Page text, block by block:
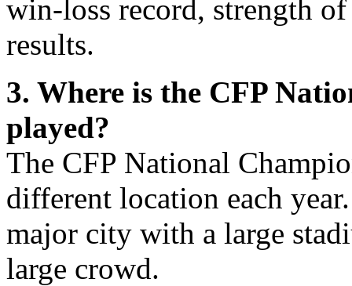
win-loss record, strength
results.
3. Where is the CFP
played?
The CFP National
different location each
major city with a large
large crowd.